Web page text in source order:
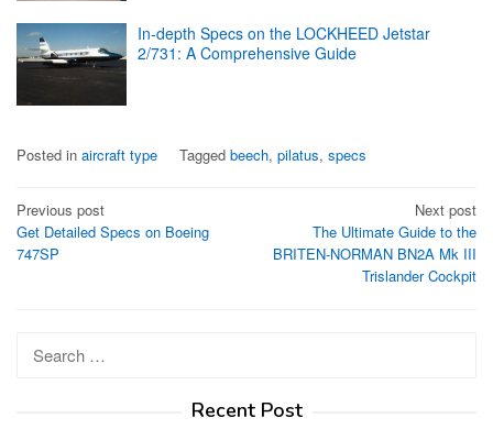
In-depth Specs on the LOCKHEED Jetstar
2/731: A Comprehensive Guide
Posted in aircraft type Tagged beech, pilatus, specs
Post
navigation
Previous post
Get Detailed Specs on Boeing
747SP
Next post
The Ultimate Guide to the
BRITEN-NORMAN BN2A Mk III
Trislander Cockpit
Search
Recent Post